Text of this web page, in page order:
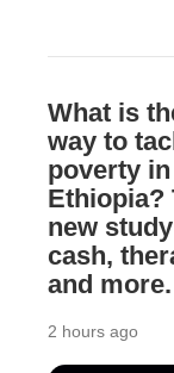
What is
way to
poverty in
Ethiopia?
new
cash,
and more.
2 hours ago